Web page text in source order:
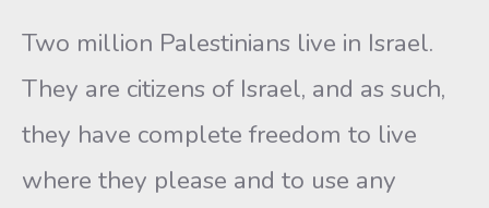
Two million Palestinians live in Israel.
They are citizens of Israel, and as such,
they have complete freedom to live
where they please and to use any